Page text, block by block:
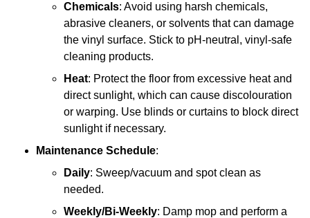
Chemicals: Avoid using harsh chemicals,
abrasive cleaners, or solvents that can damage
the vinyl surface. Stick to pH-neutral, vinyl-safe
cleaning products.
Heat: Protect the floor from excessive heat and
direct sunlight, which can cause discolouration
or warping. Use blinds or curtains to block direct
sunlight if necessary.
Maintenance Schedule:
Daily: Sweep/vacuum and spot clean as
needed.
Weekly/Bi-Weekly: Damp mop and perform a